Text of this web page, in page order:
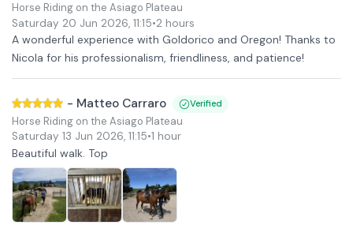
Horse Riding on the Asiago Plateau
Saturday 20 Jun 2026, 11:15•2 hours
A wonderful experience with Goldorico and Oregon! Thanks to
Nicola for his professionalism, friendliness, and patience!
- Matteo Carraro Verified
Horse Riding on the Asiago Plateau
Saturday 13 Jun 2026, 11:15•1 hour
Beautiful walk. Top